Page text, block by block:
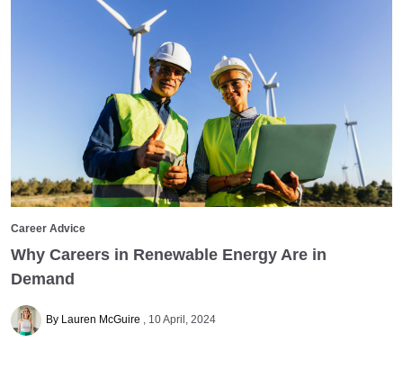
Career Advice
Why Careers in Renewable Energy Are in
Demand
By Lauren McGuire 10 April, 2024